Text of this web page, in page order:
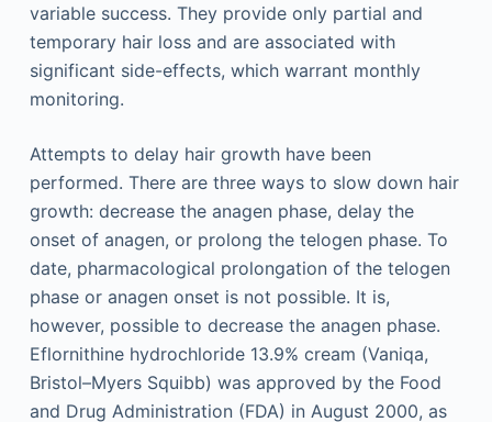
variable success. They provide only partial and
temporary hair loss and are associated with
significant side-effects, which warrant monthly
monitoring.
Attempts to delay hair growth have been
performed. There are three ways to slow down hair
growth: decrease the anagen phase, delay the
onset of anagen, or prolong the telogen phase. To
date, pharmacological prolongation of the telogen
phase or anagen onset is not possible. It is,
however, possible to decrease the anagen phase.
Eflornithine hydrochloride 13.9% cream (Vaniqa,
Bristol–Myers Squibb) was approved by the Food
and Drug Administration (FDA) in August 2000, as